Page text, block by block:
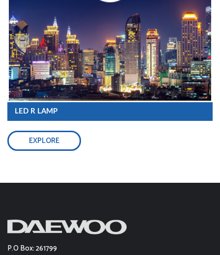
LED R LAMP
EXPLORE
P.O Box: 261799